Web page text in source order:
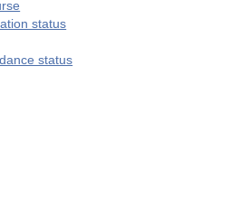
status
status